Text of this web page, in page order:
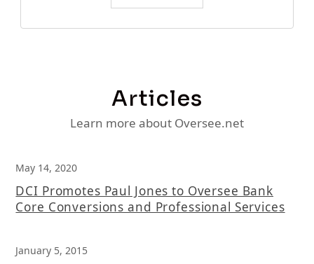
Articles
Learn more about Oversee.net
May 14, 2020
DCI Promotes Paul Jones to Oversee Bank
Core Conversions and Professional Services
January 5, 2015